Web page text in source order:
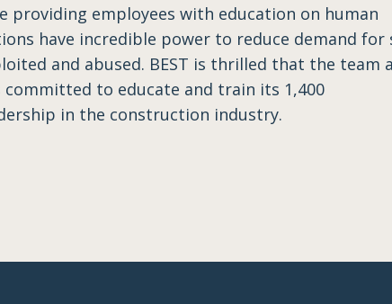
providing employees with education on human
have incredible power to reduce demand for
and abused. BEST is thrilled that the team
committed to educate and train its 1,400
in the construction industry.